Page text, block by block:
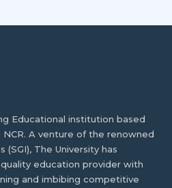
Earn After Graduation
the Degree Behind
vs BCA: Significance
visits are key to
Educational institution based
A venture of the renowned
The University has
education provider with
and imbibing competitive